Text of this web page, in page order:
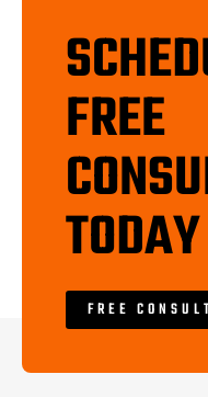
FREE
TODAY
FREE